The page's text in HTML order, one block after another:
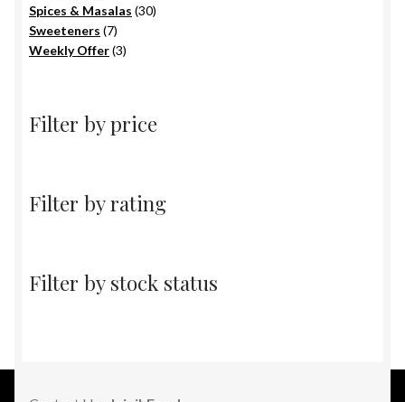
products
Spices & Masalas 3030
Sweeteners 77
products
Weekly Offer 33
Filter by price
Filter by rating
Filter by stock status